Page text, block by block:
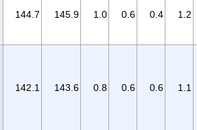
144.7 145.9 1.0 0.6 0.4 1.2
142.1 143.6 0.8 0.6 0.6 1.1